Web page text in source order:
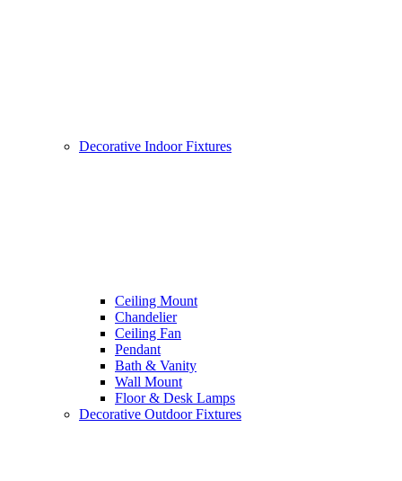
Decorative Indoor Fixtures
Ceiling Mount
Chandelier
Ceiling Fan
Pendant
Bath & Vanity
Wall Mount
Floor & Desk Lamps
Decorative Outdoor Fixtures